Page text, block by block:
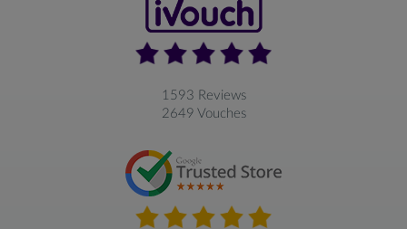
1593 Reviews
2649 Vouches